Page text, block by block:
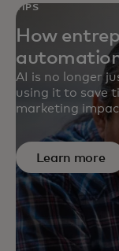
TIPS
How
AI is no longer
using it to save
marketing
Learn more